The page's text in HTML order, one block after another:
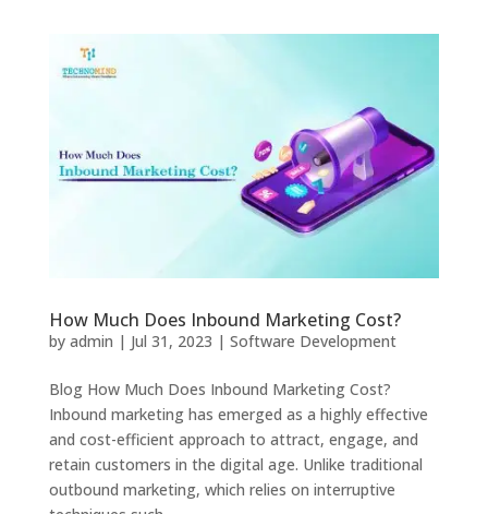
How Much Does Inbound Marketing Cost?
by admin | Jul 31, 2023 | Software Development
Blog How Much Does Inbound Marketing Cost?
Inbound marketing has emerged as a highly effective
and cost-efficient approach to attract, engage, and
retain customers in the digital age. Unlike traditional
outbound marketing, which relies on interruptive